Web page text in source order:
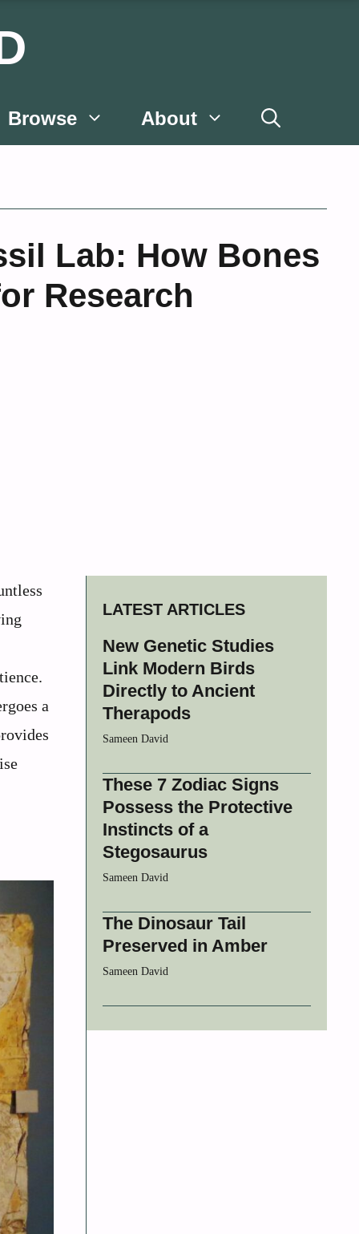
Browse About
Lab: How Bones
Research
a
LATEST ARTICLES
New Genetic Studies
Link Modern Birds
Directly to Ancient
Therapods
Sameen David
These 7 Zodiac Signs
Possess the Protective
Instincts of a
Stegosaurus
Sameen David
The Dinosaur Tail
Preserved in Amber
Sameen David